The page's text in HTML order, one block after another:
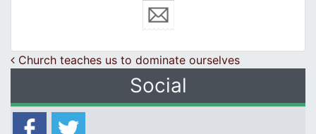
Post navigation
Church teaches us to dominate ourselves
Social